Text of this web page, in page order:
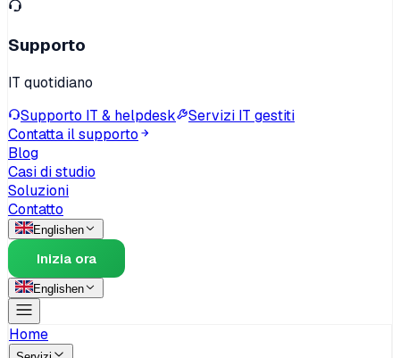
Supporto
IT quotidiano
Supporto IT & helpdesk
Servizi IT gestiti
Contatta il supporto
Blog
Casi di studio
Soluzioni
Contatto
Englishen
Inizia ora
Englishen
Home